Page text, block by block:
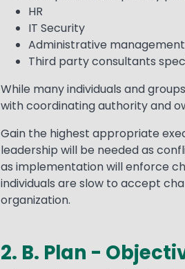
HR
IT Security
Administrative management
Third party consultants
While many individuals and
with coordinating authority and
Gain the highest appropriate
leadership will be needed as
as implementation will enforce
individuals are slow to accept
organization.
2. B. Plan -